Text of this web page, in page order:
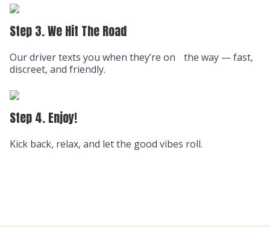
Step 3. We Hit The Road
Our driver texts you when they’re on the way — fast,
discreet, and friendly.
Step 4. Enjoy!
Kick back, relax, and let the good vibes roll.